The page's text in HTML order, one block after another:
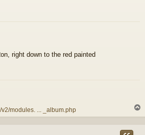
right down to the red painted
modules. ... _album.php
o